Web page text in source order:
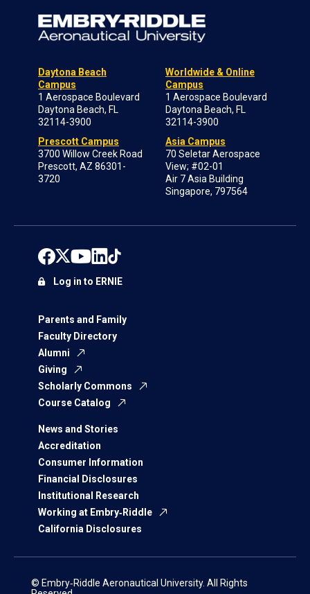
Daytona Beach
Campus
1 Aerospace Boulevard
Daytona Beach, FL
32114-3900
Prescott Campus
3700 Willow Creek Road
Prescott, AZ 86301-
3720
Worldwide & Online
Campus
1 Aerospace Boulevard
Daytona Beach, FL
32114-3900
Asia Campus
70 Seletar Aerospace
View; #02-01
Air 7 Asia Building
Singapore, 797564
Parents and Family
Faculty Directory
Alumni
Giving
Scholarly Commons
Course Catalog
News and Stories
Accreditation
Consumer Information
Financial Disclosures
Institutional Research
Working at Embry‑Riddle
California Disclosures
Log in to ERNIE
© Embry‑Riddle Aeronautical University. All Rights